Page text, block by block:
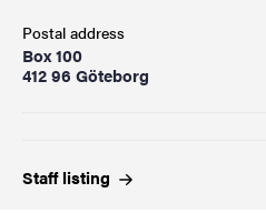
Postal address
Box 100
412 96 Göteborg
Stafflisting